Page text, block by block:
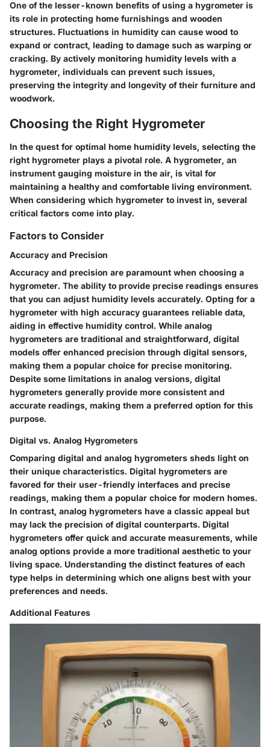
One of the lesser-known benefits of using a hygrometer is
its role in protecting home furnishings and wooden
structures. Fluctuations in humidity can cause wood to
expand or contract, leading to damage such as warping or
cracking. By actively monitoring humidity levels with a
hygrometer, individuals can prevent such issues,
preserving the integrity and longevity of their furniture and
woodwork.
Choosing the Right Hygrometer
In the quest for optimal home humidity levels, selecting the
right hygrometer plays a pivotal role. A hygrometer, an
instrument gauging moisture in the air, is vital for
maintaining a healthy and comfortable living environment.
When considering which hygrometer to invest in, several
critical factors come into play.
Factors to Consider
Accuracy and Precision
Accuracy and precision are paramount when choosing a
hygrometer. The ability to provide precise readings ensures
that you can adjust humidity levels accurately. Opting for a
hygrometer with high accuracy guarantees reliable data,
aiding in effective humidity control. While analog
hygrometers are traditional and straightforward, digital
models offer enhanced precision through digital sensors,
making them a popular choice for precise monitoring.
Despite some limitations in analog versions, digital
hygrometers generally provide more consistent and
accurate readings, making them a preferred option for this
purpose.
Digital vs. Analog Hygrometers
Comparing digital and analog hygrometers sheds light on
their unique characteristics. Digital hygrometers are
favored for their user-friendly interfaces and precise
readings, making them a popular choice for modern homes.
In contrast, analog hygrometers have a classic appeal but
may lack the precision of digital counterparts. Digital
hygrometers offer quick and accurate measurements, while
analog options provide a more traditional aesthetic to your
living space. Understanding the distinct features of each
type helps in determining which one aligns best with your
preferences and needs.
Additional Features